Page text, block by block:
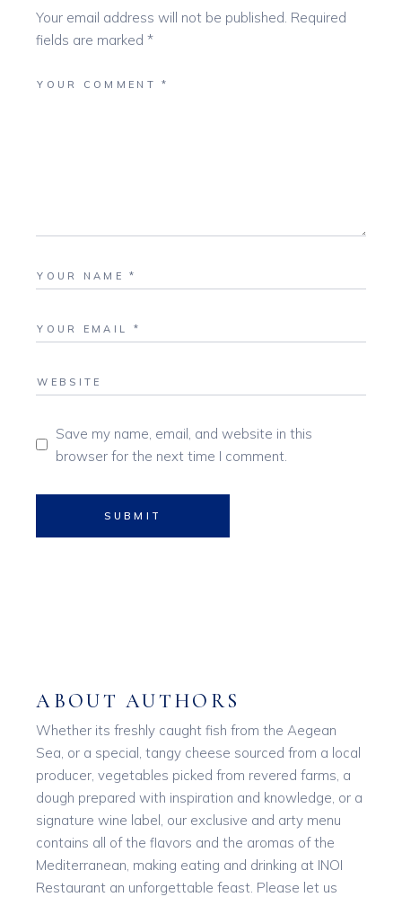
Your email address will not be published. Required
fields are marked*
Save my name, email, and website in this
browser for the next time I comment.
SUBMIT
ABOUT AUTHORS
Whether its freshly caught fish from the Aegean
Sea, or a special, tangy cheese sourced from a local
producer, vegetables picked from revered farms, a
dough prepared with inspiration and knowledge, or a
signature wine label, our exclusive and arty menu
contains all of the flavors and the aromas of the
Mediterranean, making eating and drinking at INOI
Restaurant an unforgettable feast. Please let us